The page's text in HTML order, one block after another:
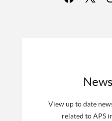
View up to date
related to APS